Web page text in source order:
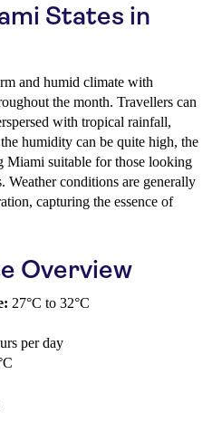
States in
and humid climate with
the month. Travellers can
with tropical rainfall,
humidity can be quite high, the
Miami suitable for those looking
Weather conditions are generally
capturing the essence of
Overview
27°C to 32°C
per day